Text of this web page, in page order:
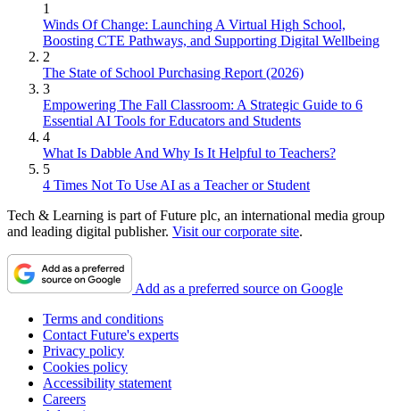
1
Winds Of Change: Launching A Virtual High School,
Boosting CTE Pathways, and Supporting Digital Wellbeing
2
The State of School Purchasing Report (2026)
3
Empowering The Fall Classroom: A Strategic Guide to 6
Essential AI Tools for Educators and Students
4
What Is Dabble And Why Is It Helpful to Teachers?
5
4 Times Not To Use AI as a Teacher or Student
Tech & Learning is part of Future plc, an international media group
and leading digital publisher. Visit our corporate site.
Add as a preferred source on Google
Terms and conditions
Contact Future's experts
Privacy policy
Cookies policy
Accessibility statement
Careers